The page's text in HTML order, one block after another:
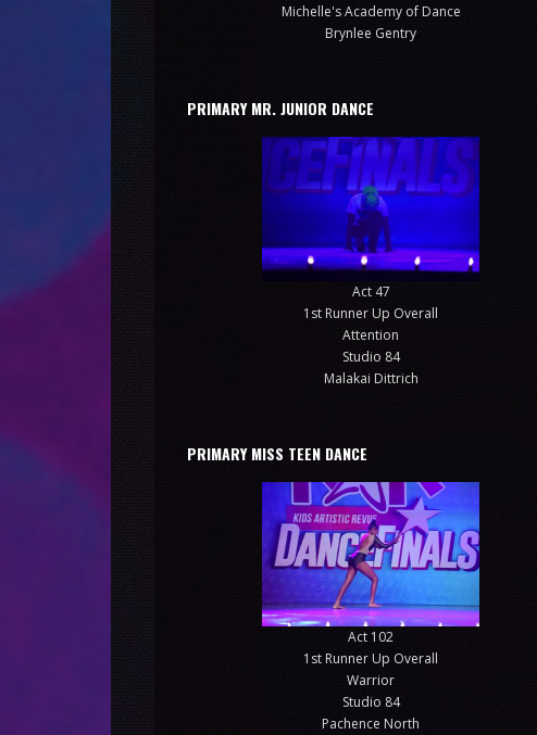
Michelle's Academy of Dance
Brynlee Gentry
PRIMARY MR. JUNIOR DANCE
Act 47
1st Runner Up Overall
Attention
Studio 84
Malakai Dittrich
PRIMARY MISS TEEN DANCE
Act 102
1st Runner Up Overall
Warrior
Studio 84
Pachence North